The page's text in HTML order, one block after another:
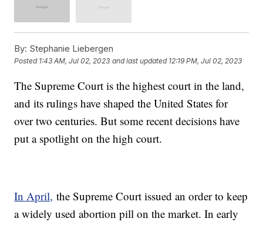
By: Stephanie Liebergen
Posted 1:43 AM, Jul 02, 2023 and last updated 12:19 PM, Jul 02, 2023
The Supreme Court is the highest court in the land,
and its rulings have shaped the United States for
over two centuries. But some recent decisions have
put a spotlight on the high court.
In April, the Supreme Court issued an order to keep
a widely used abortion pill on the market. In early